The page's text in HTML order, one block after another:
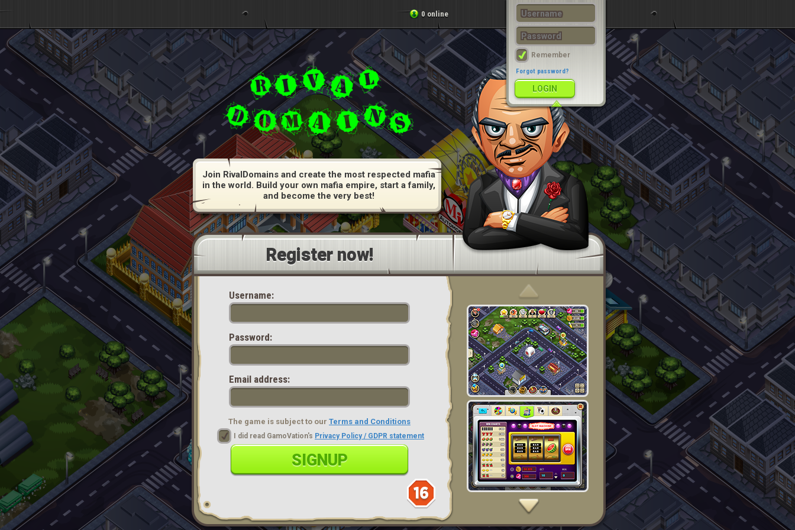
0 online LOGIN
Remember
Forgot password?
Join RivalDomains and create the most respected mafia
in the world. Build your own mafia empire, start a family,
and become the very best!
Register now!
Username:
Password:
Email address:
The game is subject to our Terms and Conditions
I did read GamoVation's Privacy Policy / GDPR statement
SIGNUP